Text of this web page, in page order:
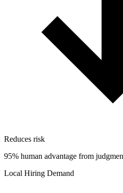
Reduces risk
95% human advantage from
Local Hiring Demand